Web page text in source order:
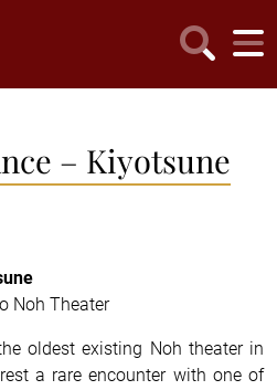
– Kiyotsune
Noh Theater
oldest existing Noh theater in
a rare encounter with one of